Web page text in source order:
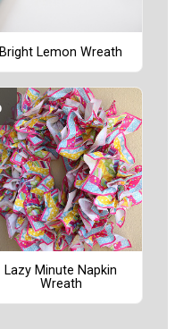
Bright Lemon Wreath
Lazy Minute Napkin
Wreath